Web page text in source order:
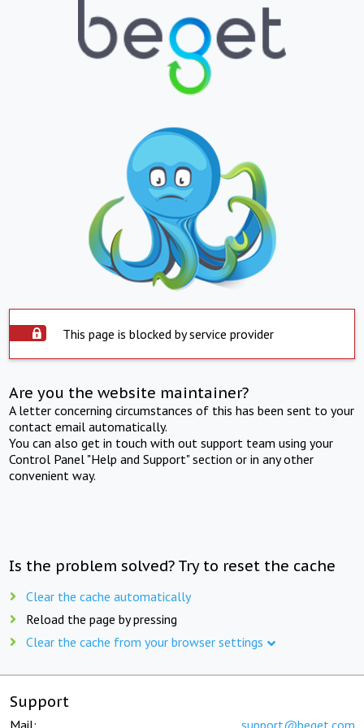
This page is blocked by service provider
Are you the website maintainer?
A letter concerning circumstances of this has been sent to your
contact email automatically.
You can also get in touch with out support team using your
Control Panel "Help and Support" section or in any other
convenient way.
Is the problem solved? Try to reset the cache
Clear the cache automatically
Reload the page by pressing
Clear the cache from your browser settings
Support
Mail: support@beget.com